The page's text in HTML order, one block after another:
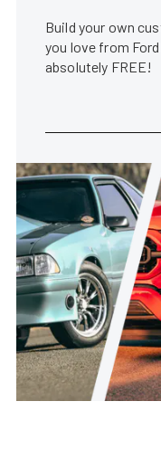
Build your own
you love from
absolutely FREE!